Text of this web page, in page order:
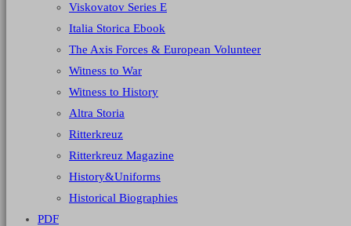
Viskovatov Series E
Italia Storica Ebook
The Axis Forces & European Volunteer
Witness to War
Witness to History
Altra Storia
Ritterkreuz
Ritterkreuz Magazine
History&Uniforms
Historical Biographies
PDF